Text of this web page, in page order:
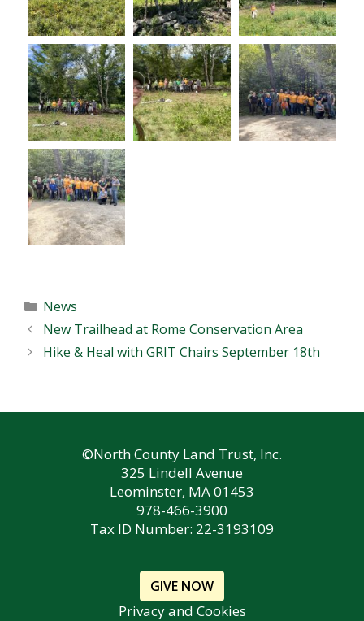
Categories
News
New Trailhead at Rome Conservation Area
Hike & Heal with GRIT Chairs September 18th
©North County Land Trust, Inc.
325 Lindell Avenue
Leominster, MA 01453
978-466-3900
Tax ID Number: 22-3193109
GIVE NOW
Privacy and Cookies